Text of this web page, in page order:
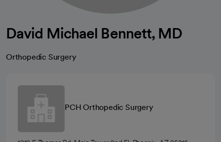
David Michael Bennett, MD
Orthopedic Surgery
PCH Orthopedic Surgery